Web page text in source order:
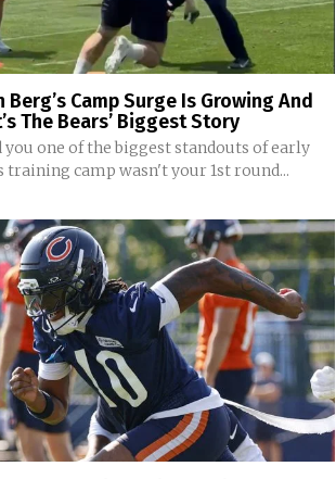
Berg’s Camp Surge Is Growing And
The Bears’ Biggest Story
one of the biggest standouts of early
training camp wasn't your 1st round...